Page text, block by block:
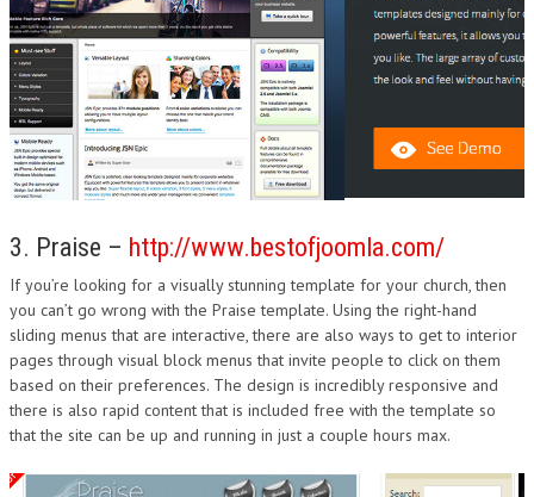
3. Praise – http://www.bestofjoomla.com/
If you’re looking for a visually stunning template for your church, then
you can’t go wrong with the Praise template. Using the right-hand
sliding menus that are interactive, there are also ways to get to interior
pages through visual block menus that invite people to click on them
based on their preferences. The design is incredibly responsive and
there is also rapid content that is included free with the template so
that the site can be up and running in just a couple hours max.